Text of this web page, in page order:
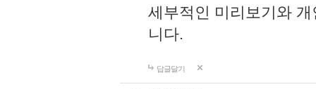
세부적인 미리보기와
니다.
답글달기